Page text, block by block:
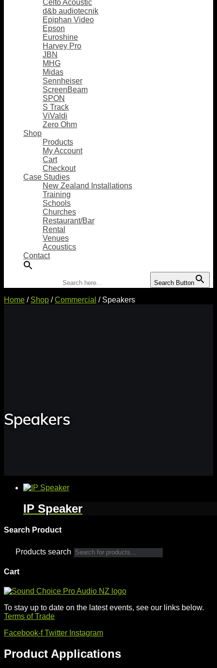
Celto Acoustic
d&b audiotecnik
Epiphan Video
Epson
Euroshine
Harvey Pro
JBN
MHG
Midas
Sennheiser
ScreenBeam
SPON
S Track
ViValdi
Zero Ohm
Shop
Products
My Account
Cart
Checkout
Case Studies
New Zealand Installations
Training
Schools
Churches
Restaurant/Bar
Rental
Venues
Acoustics
Contact
Search Button
Home / Shop /Commercial / Speakers
Speakers
IP Speaker
Search Product
Products search
Cart
To stay up to date on the latest events, see our links below.
Terms of Trade
Facebook-f Twitter Instagram
Product Applications